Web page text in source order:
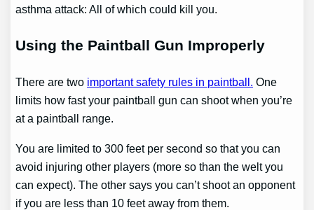
asthma attack: All of which could kill you.
Using the Paintball Gun Improperly
There are two important safety rules in paintball. One
limits how fast your paintball gun can shoot when you’re
at a paintball range.
You are limited to 300 feet per second so that you can
avoid injuring other players (more so than the welt you
can expect). The other says you can’t shoot an opponent
if you are less than 10 feet away from them.